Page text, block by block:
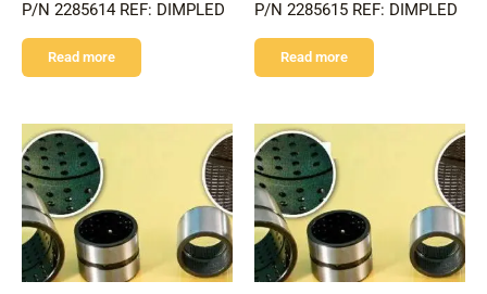
P/N 2285614 REF: DIMPLED
Read more
P/N 2285615 REF: DIMPLED
Read more